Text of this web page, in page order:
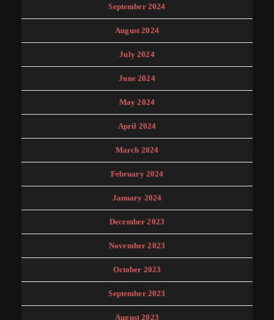
September 2024
August 2024
July 2024
June 2024
May 2024
April 2024
March 2024
February 2024
January 2024
December 2023
November 2023
October 2023
September 2023
August 2023